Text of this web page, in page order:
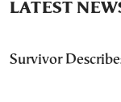
LATEST
Survivor